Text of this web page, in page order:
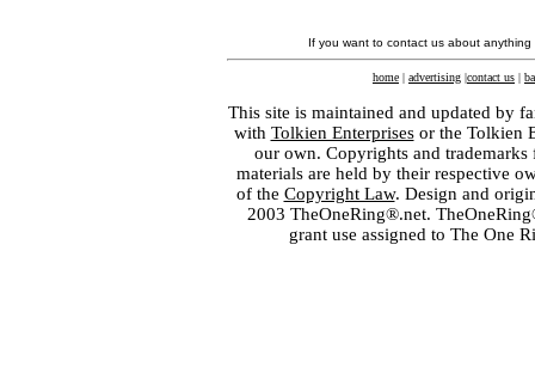
If you want to contact us about
home | advertising |contact us |
This site is maintained and updated by
with Tolkien Enterprisesor the Tolkien
our own. Copyrights and
materials are held by their respective
of the Copyright Law. Design and
2003 TheOneRing®.net.
grant use assigned to The One